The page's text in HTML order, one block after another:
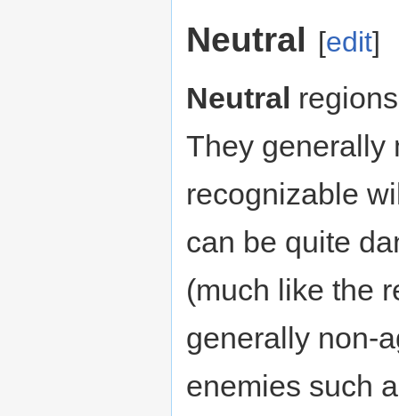
Neutral [edit]
Neutral
They generally
recognizable
can be quite
(much like the
generally non-
enemies such